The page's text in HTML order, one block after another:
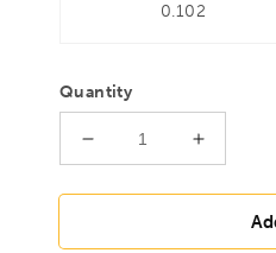
0.102
Quantity
Decrease
for
Increase
for